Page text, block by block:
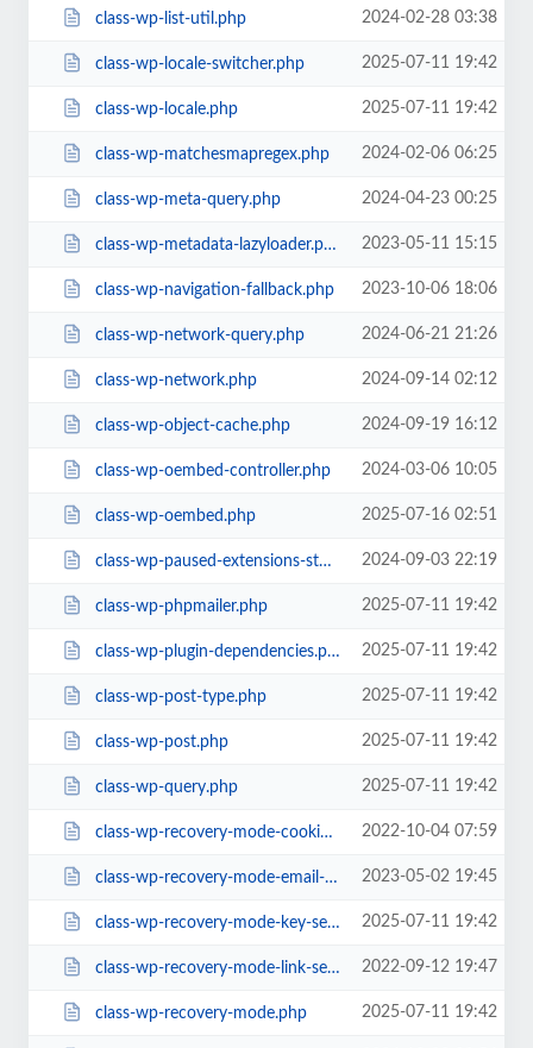
class-wp-list-util.php 2024-02-28 03:38
class-wp-locale-switcher.php 2025-07-11 19:42
class-wp-locale.php 2025-07-11 19:42
class-wp-matchesmapregex.php 2024-02-06 06:25
class-wp-meta-query.php 2024-04-23 00:25
class-wp-metadata-lazyloader.php 2023-05-11 15:15
class-wp-navigation-fallback.php 2023-10-06 18:06
class-wp-network-query.php 2024-06-21 21:26
class-wp-network.php 2024-09-14 02:12
class-wp-object-cache.php 2024-09-19 16:12
class-wp-oembed-controller.php 2024-03-06 10:05
class-wp-oembed.php 2025-07-16 02:51
class-wp-paused-extensions-storage.php 2024-09-03 22:19
class-wp-phpmailer.php 2025-07-11 19:42
class-wp-plugin-dependencies.php 2025-07-11 19:42
class-wp-post-type.php 2025-07-11 19:42
class-wp-post.php 2025-07-11 19:42
class-wp-query.php 2025-07-11 19:42
class-wp-recovery-mode-cookie-service.php 2022-10-04 07:59
class-wp-recovery-mode-email-service.php 2023-05-02 19:45
class-wp-recovery-mode-key-service.php 2025-07-11 19:42
class-wp-recovery-mode-link-service.php 2022-09-12 19:47
class-wp-recovery-mode.php 2025-07-11 19:42